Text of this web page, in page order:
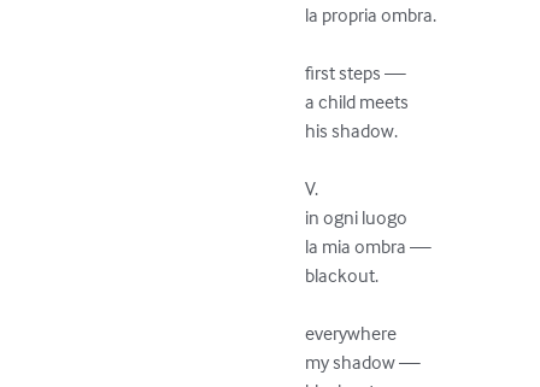
la propria ombra.
first steps —
a child meets
his shadow.
V.
in ogni luogo
la mia ombra —
blackout.
everywhere
my shadow —